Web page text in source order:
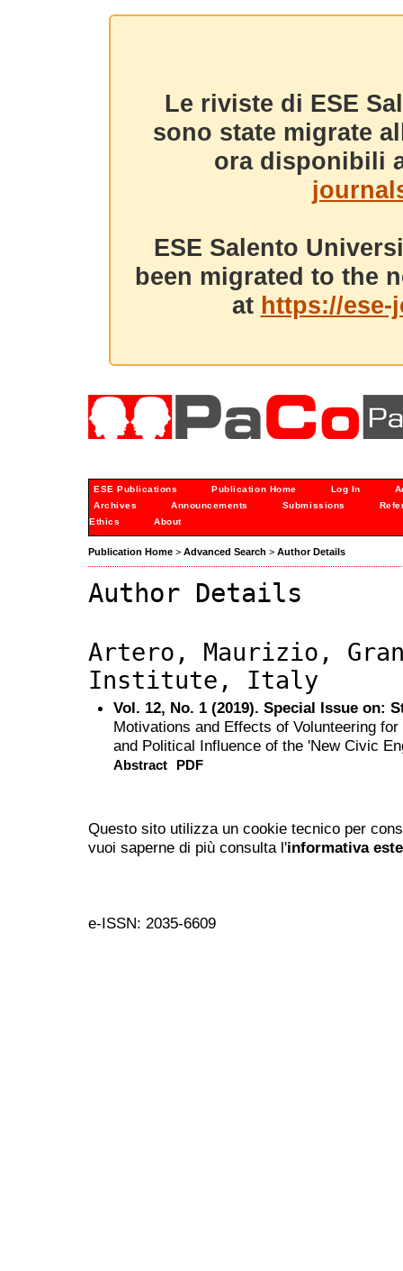
Le riviste di ESE
sono state migrate
ora disponibili
ESE Salento
been migrated to the
at https://
ESE Publications Publication Home Log In
Archives
Announcements Submissions
Ethics
About
Publication Home > Advanced Search > Author Details
Author Details
Artero, Maurizio,
Institute, Italy
Vol. 12, No. 1 (2019). Special Issue on:
Motivations and Effects of Volunteering
and Political Influence of the 'New Civic
Abstract PDF
Questo sito utilizza un cookie tecnico per
vuoi saperne di più consulta l'informativa
e-ISSN: 2035-6609